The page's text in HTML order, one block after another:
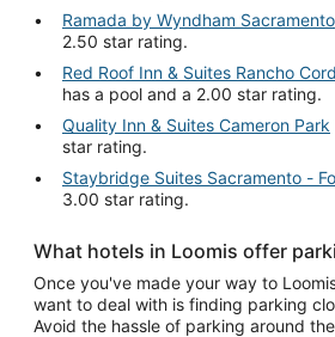
Ramada by Wyndham Sacramento
2.50 star rating.
Red Roof Inn & Suites Rancho
has a pool and a 2.00 star rating.
Quality Inn & Suites Cameron Park
star rating.
Staybridge Suites Sacramento -
3.00 star rating.
What hotels in Loomis offer
Once you've made your way to
want to deal with is finding parking
Avoid the hassle of parking around